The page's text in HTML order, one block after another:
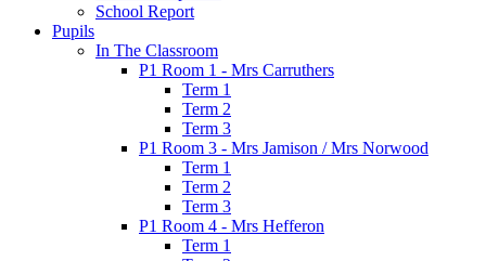
School Report
Pupils
In The Classroom
P1 Room 1 - Mrs Carruthers
Term 1
Term 2
Term 3
P1 Room 3 - Mrs Jamison / Mrs Norwood
Term 1
Term 2
Term 3
P1 Room 4 - Mrs Hefferon
Term 1